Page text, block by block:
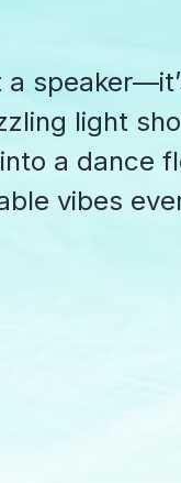
light
a dance
vibes